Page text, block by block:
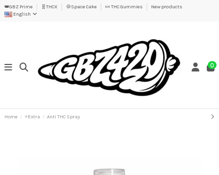
👑GBZ Prime 🧬THCX 🍪Space Cake 🍬 THC Gummies
New products
English
0
Home ⭐Extra Anti THC Spray